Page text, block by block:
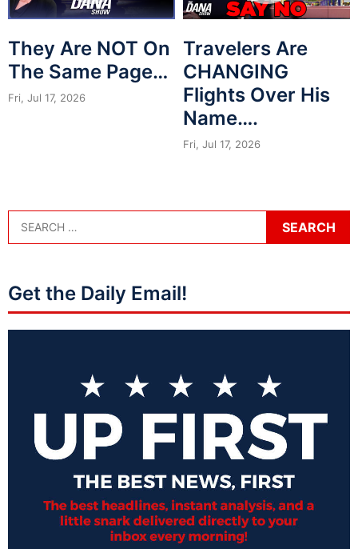
They Are NOT On
The Same Page…
Fri, Jul 17, 2026
Travelers Are
CHANGING
Flights Over His
Name….
Fri, Jul 17, 2026
Get the Daily Email!